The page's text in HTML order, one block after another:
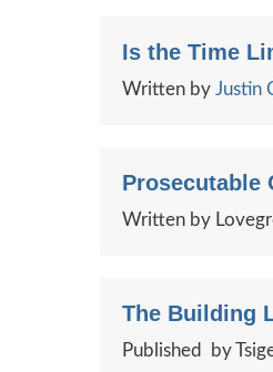
Is the Time
Written by Justin
Prosecutable
Written by
The Building
Published by